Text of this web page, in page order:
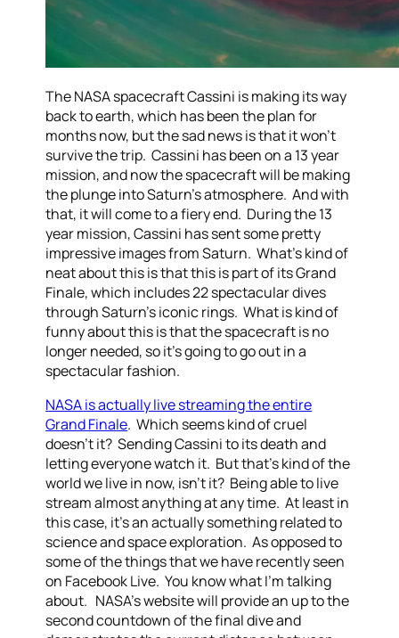
The NASA spacecraft Cassini is making its way
back to earth, which has been the plan for
months now, but the sad news is that it won’t
survive the trip. Cassini has been on a 13 year
mission, and now the spacecraft will be making
the plunge into Saturn’s atmosphere. And with
that, it will come to a fiery end. During the 13
year mission, Cassini has sent some pretty
impressive images from Saturn. What’s kind of
neat about this is that this is part of its Grand
Finale, which includes 22 spectacular dives
through Saturn’s iconic rings. What is kind of
funny about this is that the spacecraft is no
longer needed, so it’s going to go out in a
spectacular fashion.
NASA is actually live streaming the entire
Grand Finale. Which seems kind of cruel
doesn’t it? Sending Cassini to its death and
letting everyone watch it. But that’s kind of the
world we live in now, isn’t it? Being able to live
stream almost anything at any time. At least in
this case, it’s an actually something related to
science and space exploration. As opposed to
some of the things that we have recently seen
on Facebook Live. You know what I’m talking
about. NASA’s website will provide an up to the
second countdown of the final dive and